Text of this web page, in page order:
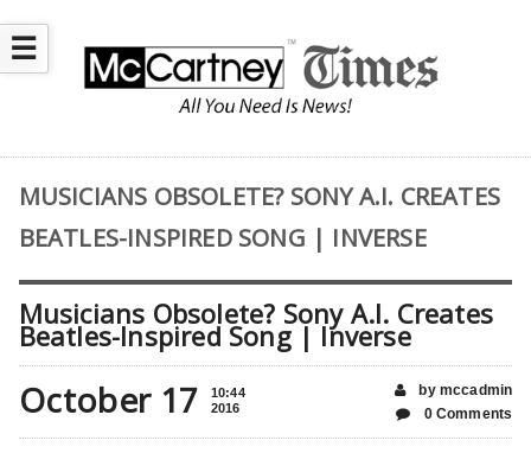
☰
MUSICIANS OBSOLETE? SONY A.I. CREATES
BEATLES-INSPIRED SONG | INVERSE
Musicians Obsolete? Sony A.I. Creates
Beatles-Inspired Song | Inverse
October 17
10:44
2016
by mccadmin
0 Comments